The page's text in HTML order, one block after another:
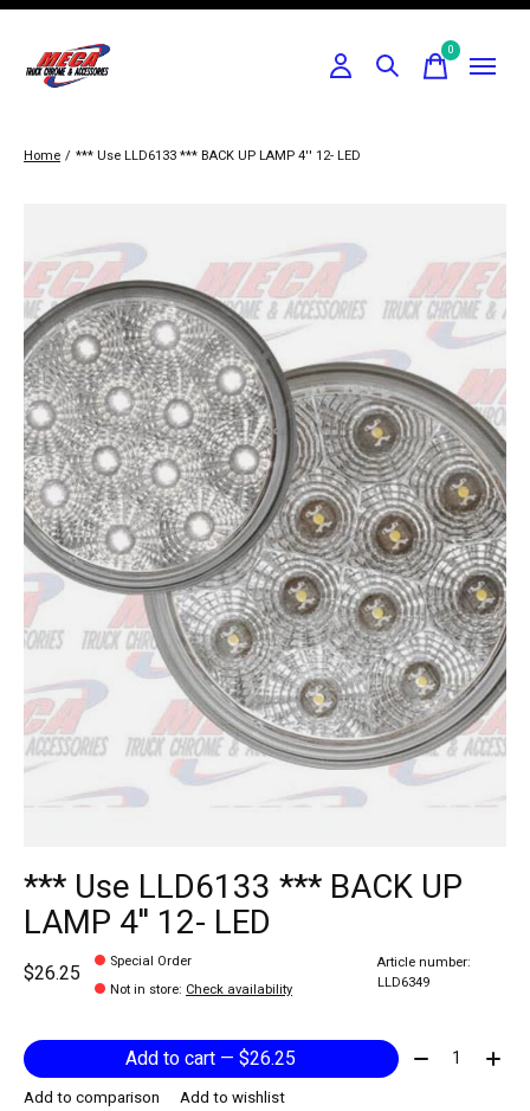
0items
Home / *** Use LLD6133 *** BACK UP LAMP 4'' 12- LED
*** Use LLD6133 *** BACK UP
LAMP 4'' 12- LED
$26.25
Special Order
Not in store: Check availability
Article number:
LLD6349
Add to cart — $26.25 Quantity:
Add to comparison Add to wishlist